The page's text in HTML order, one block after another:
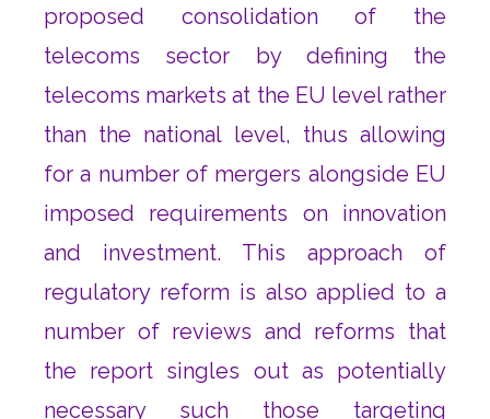
proposed consolidation of the
telecoms sector by defining the
telecoms markets at the EU level rather
than the national level, thus allowing
for a number of mergers alongside EU
imposed requirements on innovation
and investment. This approach of
regulatory reform is also applied to a
number of reviews and reforms that
the report singles out as potentially
necessary such those targeting